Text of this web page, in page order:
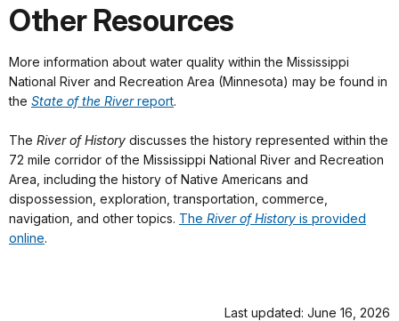
Other Resources
More information about water quality within the Mississippi
National River and Recreation Area (Minnesota) may be found in
the State of the Riverreport.
The River of History discusses the history represented within the
72 mile corridor of the Mississippi National River and Recreation
Area, including the history of Native Americans and
dispossession, exploration, transportation, commerce,
navigation, and other topics. The River of History is provided
online.
Last updated: June 16, 2026